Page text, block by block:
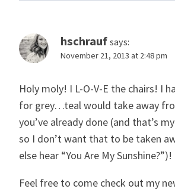
hschrauf says:
November 21, 2013 at 2:48 pm
Holy moly! I L-O-V-E the chairs! I
for grey…teal would take away
you’ve already done (and that’s
so I don’t want that to be taken
else hear “You Are My Sunshine?”)!
Feel free to come check out my